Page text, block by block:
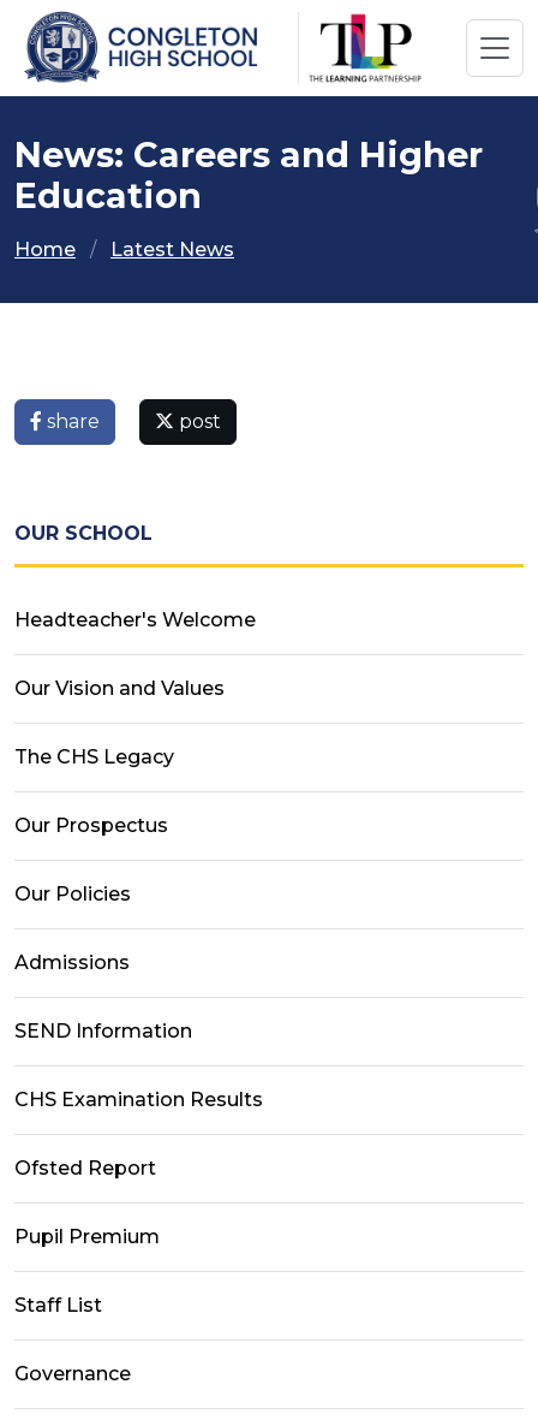
News: Careers and Higher
Education
Home Latest News
share post
OUR SCHOOL
Headteacher's Welcome
Our Vision and Values
The CHS Legacy
Our Prospectus
Our Policies
Admissions
SEND Information
CHS Examination Results
Ofsted Report
Pupil Premium
Staff List
Governance